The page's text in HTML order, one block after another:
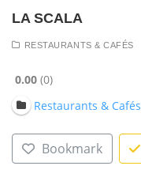
LA SCALA
RESTAURANTS & CAFÉS
0.00 0
Restaurants & Cafés
Bookmark